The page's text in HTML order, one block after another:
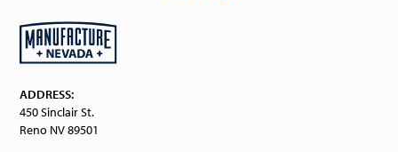
ADDRESS:
450 Sinclair St.
Reno NV 89501